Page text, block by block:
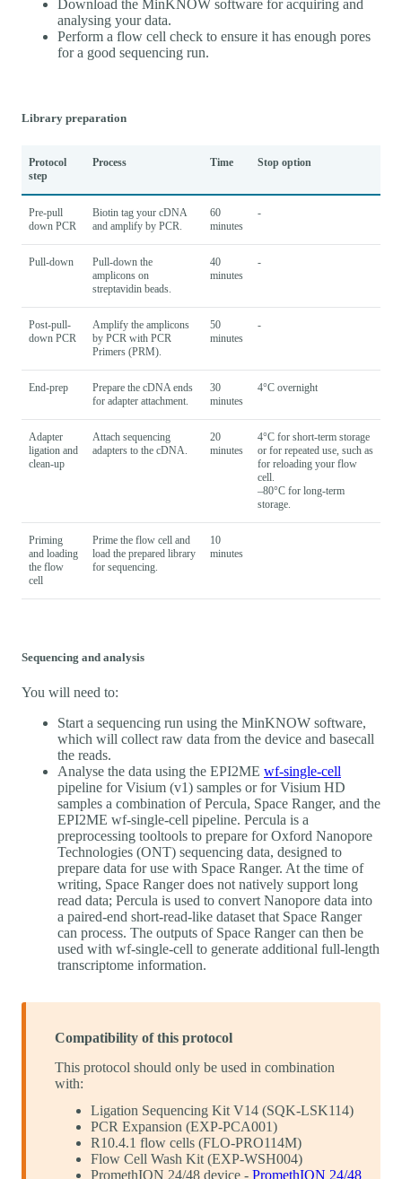
Download the MinKNOW software for acquiring and
analysing your data.
Perform a flow cell check to ensure it has enough pores
for a good sequencing run.
Library preparation
Protocol
step
Process Time Stop option
Pre-pull
down PCR
Biotin tag your cDNA
and amplify by PCR.
60
minutes
-
Pull-down
Pull-down the
amplicons on
streptavidin beads.
40
minutes
-
Post-pull-
down PCR
Amplify the amplicons
by PCR with PCR
Primers (PRM).
50
minutes
-
End-prep
Prepare the cDNA ends
for adapter attachment.
30
minutes
4°C overnight
Adapter
ligation and
clean-up
Attach sequencing
adapters to the cDNA.
20
minutes
4°C for short-term storage
or for repeated use, such as
for reloading your flow
cell.
–80°C for long-term
storage.
Priming
and loading
the flow
cell
Prime the flow cell and
load the prepared library
for sequencing.
10
minutes
Sequencing and analysis
You will need to:
Start a sequencing run using the MinKNOW software,
which will collect raw data from the device and basecall
the reads.
Analyse the data using the EPI2ME wf-single-cell
pipeline for Visium (v1) samples or for Visium HD
samples a combination of Percula, Space Ranger, and the
EPI2ME wf-single-cell pipeline. Percula is a
preprocessing tooltools to prepare for Oxford Nanopore
Technologies (ONT) sequencing data, designed to
prepare data for use with Space Ranger. At the time of
writing, Space Ranger does not natively support long
read data; Percula is used to convert Nanopore data into
a paired-end short-read-like dataset that Space Ranger
can process. The outputs of Space Ranger can then be
used with wf-single-cell to generate additional full-length
transcriptome information.
Compatibility of this protocol
This protocol should only be used in combination
with:
Ligation Sequencing Kit V14 (SQK-LSK114)
PCR Expansion (EXP-PCA001)
R10.4.1 flow cells (FLO-PRO114M)
Flow Cell Wash Kit (EXP-WSH004)
PromethION 24/48 device - PromethION 24/48